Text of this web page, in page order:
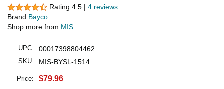
Rating 4.5 | 4 reviews
Brand Bayco
Shop more from MIS
UPC: 00017398804462
SKU: MIS-BYSL-1514
Price: $79.96